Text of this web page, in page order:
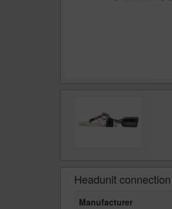
Headunit
Manufacturer